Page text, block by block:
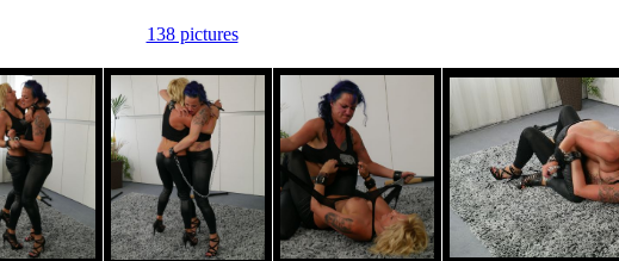
138 pictures